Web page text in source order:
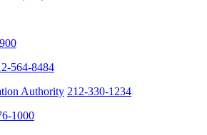
564-8484
Authority 212-330-1234
1000